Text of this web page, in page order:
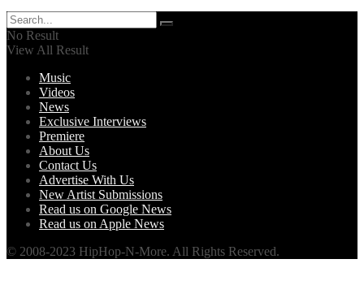
No Result
View All Result
Music
Videos
News
Exclusive Interviews
Premiere
About Us
Contact Us
Advertise With Us
New Artist Submissions
Read us on Google News
Read us on Apple News
© 2008-2023 HipHop-N-More. All Rights Reserved.